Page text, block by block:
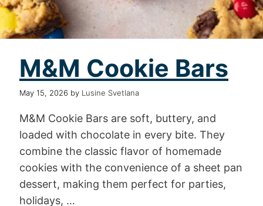
M&M Cookie Bars
May 15, 2026 by Lusine Svetlana
M&M Cookie Bars are soft, buttery, and
loaded with chocolate in every bite. They
combine the classic flavor of homemade
cookies with the convenience of a sheet pan
dessert, making them perfect for parties,
holidays, …